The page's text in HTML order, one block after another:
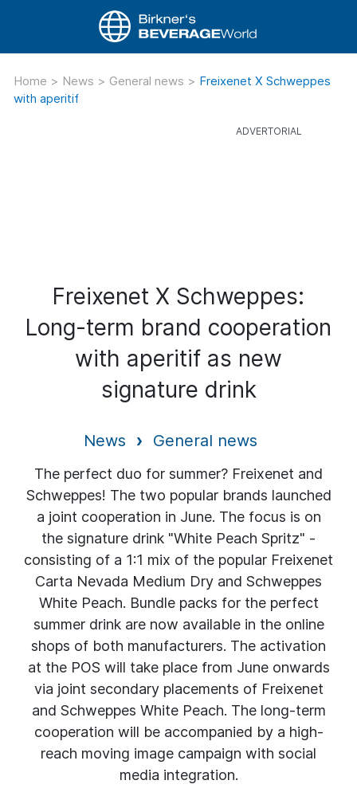
Home > News > General news > Freixenet X Schweppes
with aperitif
Freixenet X Schweppes:
Long-term brand cooperation
with aperitif as new
signature drink
News General news
The perfect duo for summer? Freixenet and
Schweppes! The two popular brands launched
a joint cooperation in June. The focus is on
the signature drink "White Peach Spritz" -
consisting of a 1:1 mix of the popular Freixenet
Carta Nevada Medium Dry and Schweppes
White Peach. Bundle packs for the perfect
summer drink are now available in the online
shops of both manufacturers. The activation
at the POS will take place from June onwards
via joint secondary placements of Freixenet
and Schweppes White Peach. The long-term
cooperation will be accompanied by a high-
reach moving image campaign with social
media integration.